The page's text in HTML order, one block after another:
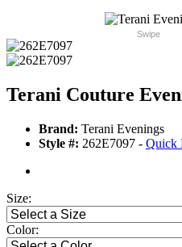
Swipe
Terani Couture
Brand: Terani Evenings
Style #: 262E7097 - Quick
Size:
Color: